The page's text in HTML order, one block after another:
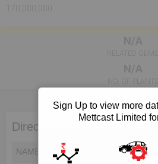
Directors of Eastman
NAME DIN
Sign Up to view more
Mettcast Limited